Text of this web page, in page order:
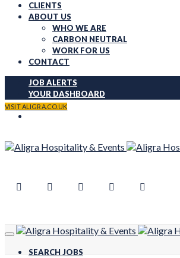
CLIENTS
ABOUT US
WHO WE ARE
CARBON NEUTRAL
WORK FOR US
CONTACT
JOB ALERTS
YOUR DASHBOARD
REGISTER
VISIT ALIGRA.CO.UK
SEARCH JOBS